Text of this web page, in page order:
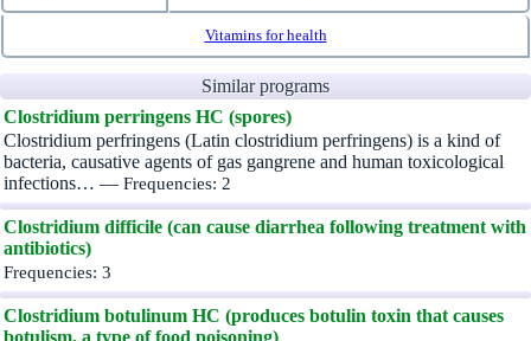
Vitamins for health
Similar programs
Clostridium perringens HC (spores)
Clostridium perfringens (Latin clostridium perfringens) is a kind of
bacteria, causative agents of gas gangrene and human toxicological
infections… — Frequencies: 2
Clostridium difficile (can cause diarrhea following treatment with
antibiotics)
Frequencies: 3
Clostridium botulinum HC (produces botulin toxin that causes
botulism, a type of food poisoning)